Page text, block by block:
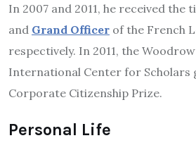
In 2007 and 2011, he received the
and Grand Officer of the French
respectively. In 2011, the
International Center for Scholars
Corporate Citizenship Prize.
Personal Life